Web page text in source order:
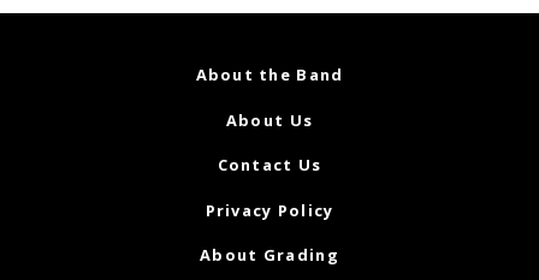
About the Band
About Us
Contact Us
Privacy Policy
About Grading